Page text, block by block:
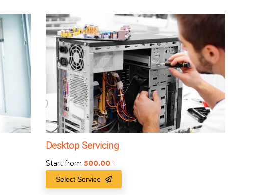
Desktop Servicing
Start from 500.00
Select Service